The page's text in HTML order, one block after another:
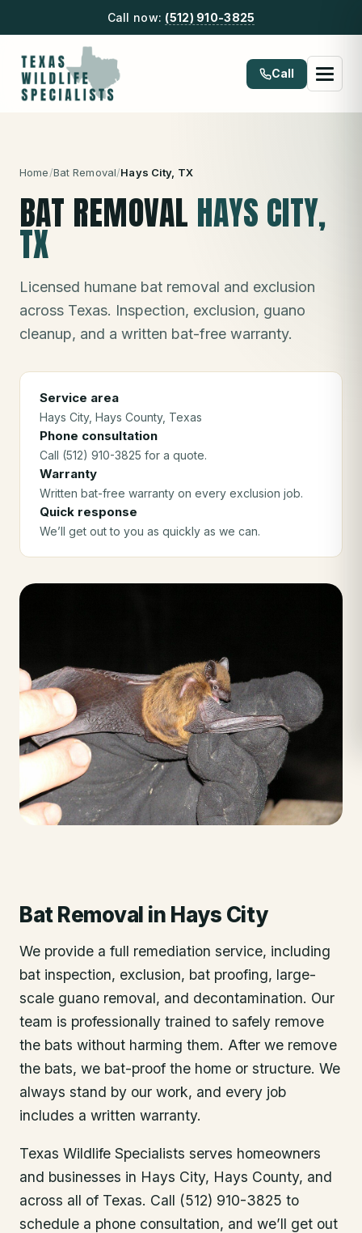
Call now: (512) 910-3825
Call
Home/Bat Removal/Hays City, TX
BAT REMOVAL HAYS CITY,
TX
Licensed humane bat removal and exclusion
across Texas. Inspection, exclusion, guano
cleanup, and a written bat-free warranty.
Service area
Hays City, Hays County, Texas
Phone consultation
Call (512) 910-3825 for a quote.
Warranty
Written bat-free warranty on every exclusion job.
Quick response
We’ll get out to you as quickly as we can.
Bat Removal in Hays City
We provide a full remediation service, including
bat inspection, exclusion, bat proofing, large-
scale guano removal, and decontamination. Our
team is professionally trained to safely remove
the bats without harming them. After we remove
the bats, we bat-proof the home or structure. We
always stand by our work, and every job
includes a written warranty.
Texas Wildlife Specialists serves homeowners
and businesses in Hays City, Hays County, and
across all of Texas. Call (512) 910-3825 to
schedule a phone consultation, and we’ll get out